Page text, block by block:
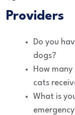
Providers
Do you
dogs?
How
cats
What is